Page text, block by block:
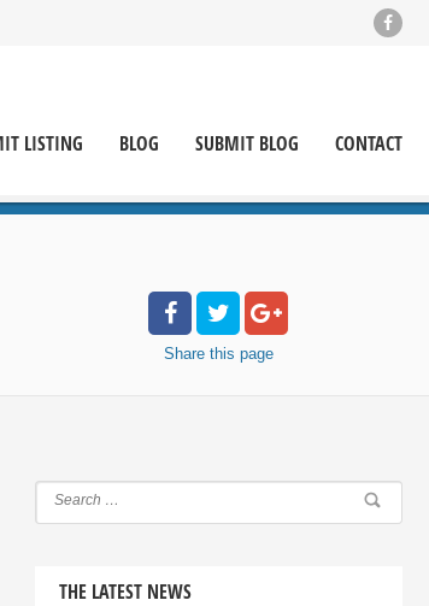
LISTING BLOG SUBMIT BLOG CONTACT
Share this page
THE LATEST NEWS